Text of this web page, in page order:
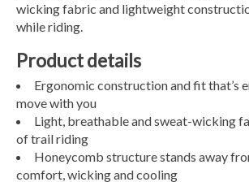
wicking fabric and lightweight
while riding.
Product details
Ergonomic construction and fit that’s
move with you
Light, breathable and sweat-wicking
of trail riding
Honeycomb structure stands away
comfort, wicking and cooling